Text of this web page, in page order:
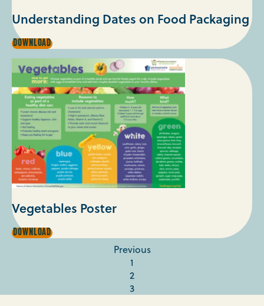
Understanding Dates on Food Packaging
DOWNLOADUNDERSTANDING
DATES
ON
FOOD
PACKAGING
Vegetables Poster
DOWNLOAD
VEGETABLES
POSTER
Previous
1
2
3